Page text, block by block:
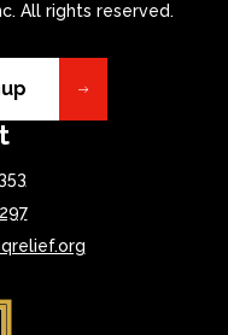
All rights reserved.